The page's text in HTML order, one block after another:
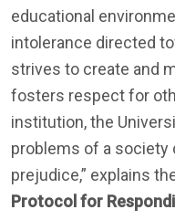
educational
intolerance directed
strives to create and
fosters respect for
institution, the
problems of a society
prejudice,” explains
Protocol for